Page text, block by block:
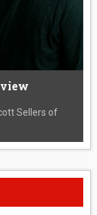
Sellers of